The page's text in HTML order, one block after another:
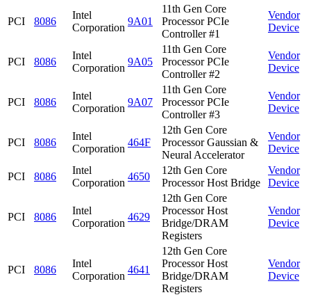
PCI 8086
Intel
Corporation
9A01
11th Gen Core
Processor PCIe
Controller #1
Vendor
Device
PCI 8086
Intel
Corporation
9A05
11th Gen Core
Processor PCIe
Controller #2
Vendor
Device
PCI 8086
Intel
Corporation
9A07
11th Gen Core
Processor PCIe
Controller #3
Vendor
Device
PCI 8086
Intel
Corporation
464F
12th Gen Core
Processor Gaussian &
Neural Accelerator
Vendor
Device
PCI 8086
Intel
Corporation
4650
12th Gen Core
Processor Host Bridge
Vendor
Device
PCI 8086
Intel
Corporation
4629
12th Gen Core
Processor Host
Bridge/DRAM
Registers
Vendor
Device
PCI 8086
Intel
Corporation
4641
12th Gen Core
Processor Host
Bridge/DRAM
Registers
Vendor
Device